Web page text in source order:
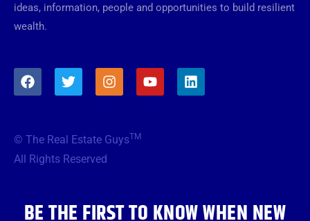
ideas, information, people and opportunities to build resilient
wealth.
F
a
o
o
T
w
e
r
I
n
g
Y
o
L
i
© The Real Estate GuysTM
All Rights Reserved
BE THE FIRST TO KNOW WHEN NEW